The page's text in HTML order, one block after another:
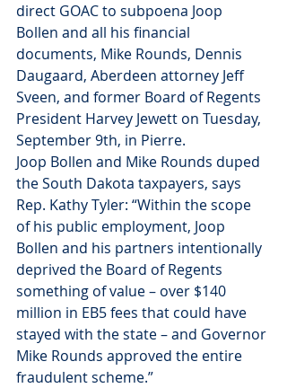
direct GOAC to subpoena Joop
Bollen and all his financial
documents, Mike Rounds, Dennis
Daugaard, Aberdeen attorney Jeff
Sveen, and former Board of Regents
President Harvey Jewett on Tuesday,
September 9th, in Pierre.
Joop Bollen and Mike Rounds duped
the South Dakota taxpayers, says
Rep. Kathy Tyler: “Within the scope
of his public employment, Joop
Bollen and his partners intentionally
deprived the Board of Regents
something of value – over $140
million in EB5 fees that could have
stayed with the state – and Governor
Mike Rounds approved the entire
fraudulent scheme.”